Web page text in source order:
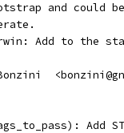
and could
Add to the
Add